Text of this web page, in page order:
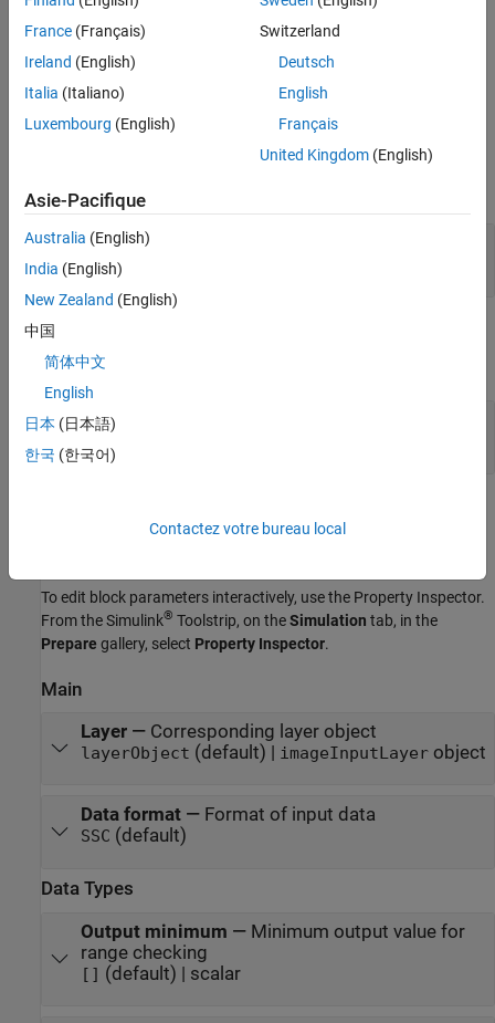
The block supports only input data that has 1 or 3 channels
corresponding to grayscale or RGB image data, respectively.
Ports
expand all
Port_1—
3-dimensional array
Output
expand all
Port_1
To edit block parameters interactively, use the Property Inspector.
From the Simulink® Toolstrip, on theSimulation tab, in the
Prepare gallery, select Property Inspector.
Main
Layer— Corresponding layer object
layerObject (default) | imageInputLayerobject
Data format— Format of input data
SSC (default)
Data Types
Output minimum — Minimum output value for
range checking
[] (default) | scalar
France (Français)
Ireland (English)
Italia (Italiano)
Luxembourg (English)
Switzerland
Deutsch
English
Français
United Kingdom(English)
Asie-Pacifique
Australia (English)
India (English)
New Zealand (English)
中国
简体中文
English
日本 (日本語)
한국 (한국어)
Contactez votre bureau local